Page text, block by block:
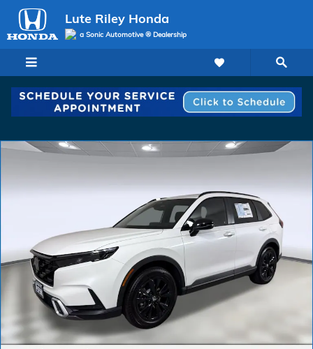
Skip to main content
Lute Riley Honda
a Sonic Automotive ® Dealership
New 2026 Honda CR-V Hybrid Sport Touring SUV Photo 1 of 32